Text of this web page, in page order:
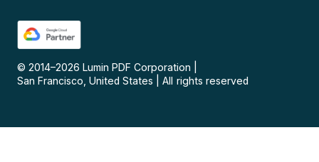
© 2014–2026 Lumin PDF Corporation
San Francisco, United States
All rights reserved